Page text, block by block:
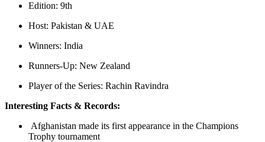
Edition: 9th
Host: Pakistan & UAE
Winners: India
Runners-Up: New Zealand
Player of the Series: Rachin Ravindra
Interesting Facts & Records:
Afghanistan made its first appearance in the Champions
Trophy tournament